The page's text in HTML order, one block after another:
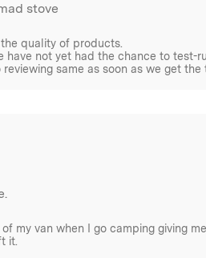
there are various factors to
to our article on this topic.
– Homecamp tents are
Learn more in ourFAQ here.
stove
quality of products.
have not yet had the chance to test-
reviewing same as soon as we get the
of my van when I go camping giving
it.